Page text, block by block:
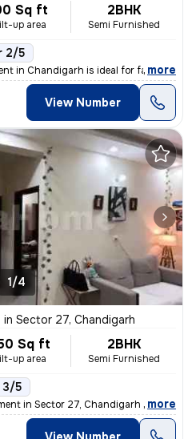
Sq ft
up area
2BHK
Semi Furnished
2/5
in Chandigarh is ideal for families o
, more
View Number
1/4
in Sector 27, Chandigarh
Sq ft
up area
2BHK
Semi Furnished
3/5
in Sector 27, Chandigarh is ideal fo
, more